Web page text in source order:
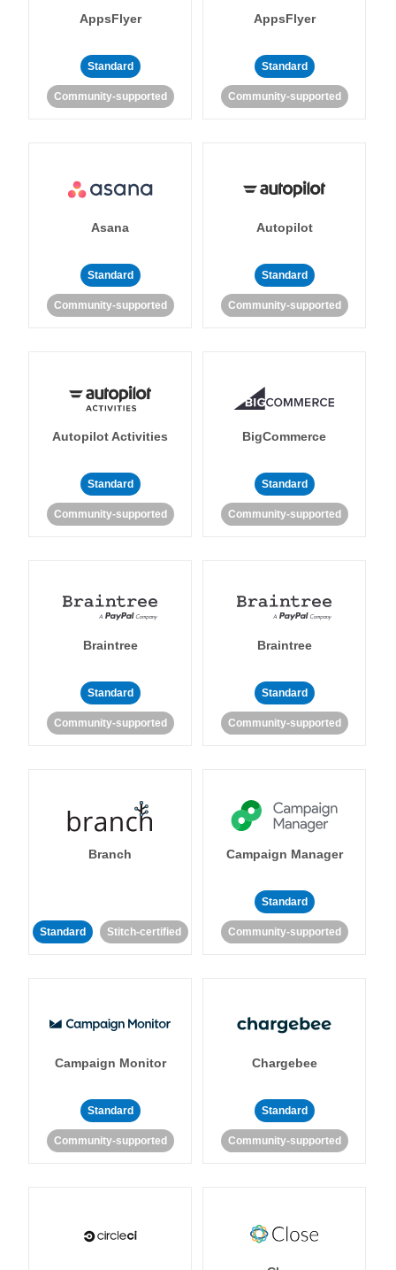
AppsFlyer
Standard
Community-supported
AppsFlyer
Standard
Community-supported
Asana
Standard
Community-supported
Autopilot
Standard
Community-supported
Autopilot Activities
Standard
Community-supported
BigCommerce
Standard
Community-supported
Braintree
Standard
Community-supported
Braintree
Standard
Community-supported
Branch
Standard Stitch-certified
Campaign Manager
Standard
Community-supported
Campaign Monitor
Standard
Community-supported
Chargebee
Standard
Community-supported